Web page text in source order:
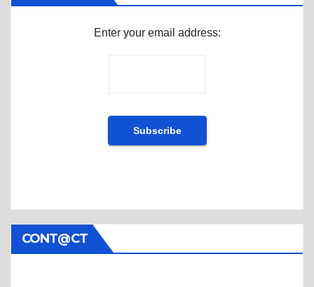
Enter your email address:
CONT@CT